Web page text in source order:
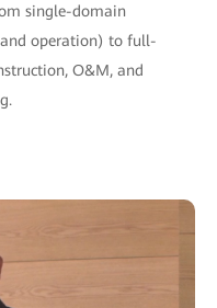
single-domain
operation) to full-
O&M, and